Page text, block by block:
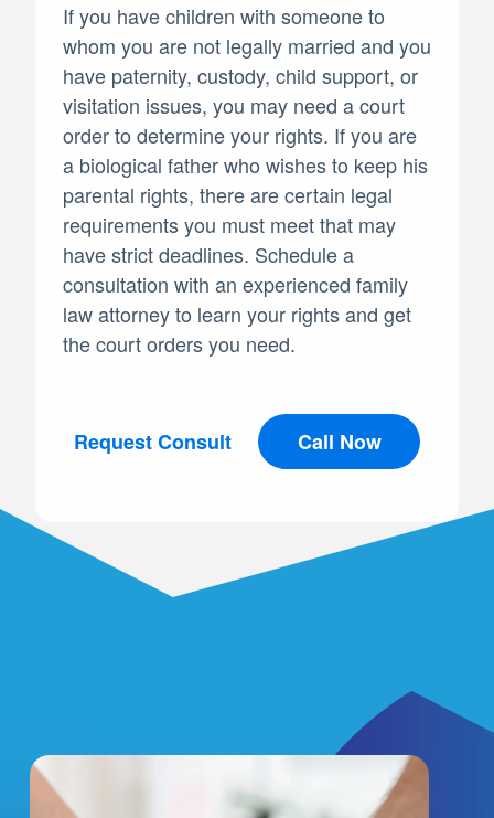
If you have children with someone to
whom you are not legally married and you
have paternity, custody, child support, or
visitation issues, you may need a court
order to determine your rights. If you are
a biological father who wishes to keep his
parental rights, there are certain legal
requirements you must meet that may
have strict deadlines. Schedule a
consultation with an experienced family
law attorney to learn your rights and get
the court orders you need.
Call Now
Request Consult